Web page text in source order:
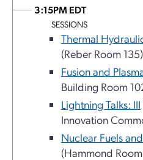
3:15PM EDT
SESSIONS
Thermal
(Reber Room 135)
Fusion and
Building Room
Lightning Talks: III
Innovation
Nuclear Fuels
(Hammond